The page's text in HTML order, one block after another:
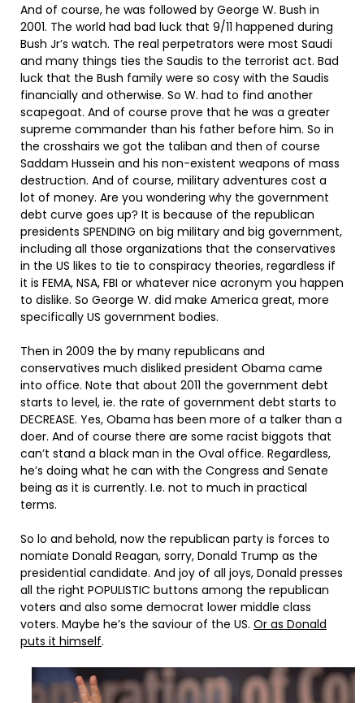
And of course, he was followed by George W. Bush in
2001. The world had bad luck that 9/11 happened during
Bush Jr’s watch. The real perpetrators were most Saudi
and many things ties the Saudis to the terrorist act. Bad
luck that the Bush family were so cosy with the Saudis
financially and otherwise. So W. had to find another
scapegoat. And of course prove that he was a greater
supreme commander than his father before him. So in
the crosshairs we got the taliban and then of course
Saddam Hussein and his non-existent weapons of mass
destruction. And of course, military adventures cost a
lot of money. Are you wondering why the government
debt curve goes up? It is because of the republican
presidents SPENDING on big military and big government,
including all those organizations that the conservatives
in the US likes to tie to conspiracy theories, regardless if
it is FEMA, NSA, FBI or whatever nice acronym you happen
to dislike. So George W. did make America great, more
specifically US government bodies.
Then in 2009 the by many republicans and
conservatives much disliked president Obama came
into office. Note that about 2011 the government debt
starts to level, ie. the rate of government debt starts to
DECREASE. Yes, Obama has been more of a talker than a
doer. And of course there are some racist biggots that
can’t stand a black man in the Oval office. Regardless,
he’s doing what he can with the Congress and Senate
being as it is currently. I.e. not to much in practical
terms.
So lo and behold, now the republican party is forces to
nomiate Donald Reagan, sorry, Donald Trump as the
presidential candidate. And joy of all joys, Donald presses
all the right POPULISTIC buttons among the republican
voters and also some democrat lower middle class
voters. Maybe he’s the saviour of the US. Or as Donald
puts it himself.